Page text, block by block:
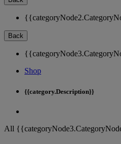
Back
Shop
{{category.Description}}
All